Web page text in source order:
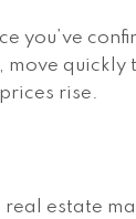
you’ve
move quickly
rise.
real estate